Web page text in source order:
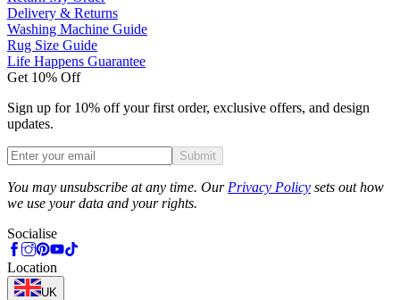
Delivery & Returns
Washing Machine Guide
Rug Size Guide
Life Happens Guarantee
Get 10% Off
Sign up for 10% off your first order, exclusive offers, and design
updates.
Submit
You may unsubscribe at any time. Our Privacy Policy sets out how
we use your data and your rights.
Socialise
Location
UK